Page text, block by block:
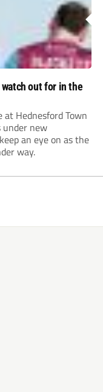
out for in the
at Hednesford Town
under new
an eye on as the
way.